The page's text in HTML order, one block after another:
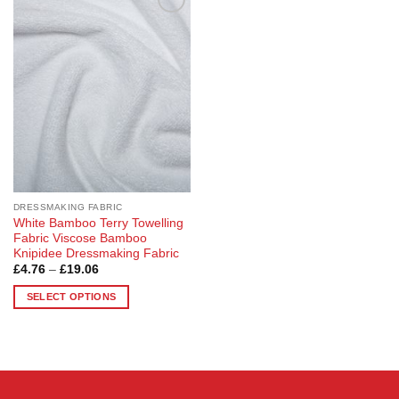
DRESSMAKING FABRIC
White Bamboo Terry Towelling
Fabric Viscose Bamboo
Knipidee Dressmaking Fabric
£4.76 – £19.06Price
£4.76
through
SELECT OPTIONS
multiple